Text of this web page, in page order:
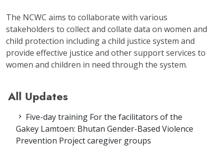
The NCWC aims to collaborate with various
stakeholders to collect and collate data on women and
child protection including a child justice system and
provide effective justice and other support services to
women and children in need through the system.
All Updates
Five-day training For the facilitators of the
Gakey Lamtoen: Bhutan Gender-Based Violence
Prevention Project caregiver groups